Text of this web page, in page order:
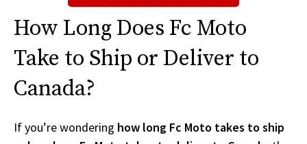
How Long Does Fc Moto
Take to Ship or Deliver to
Canada?
If you’re wondering how long Fc Moto takes to ship